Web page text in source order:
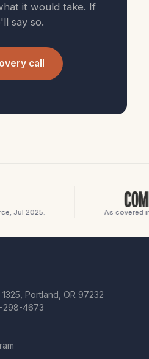
it would take. If
say so.
call
Jul 2025. As covered in
Portland, OR 97232
298-4673